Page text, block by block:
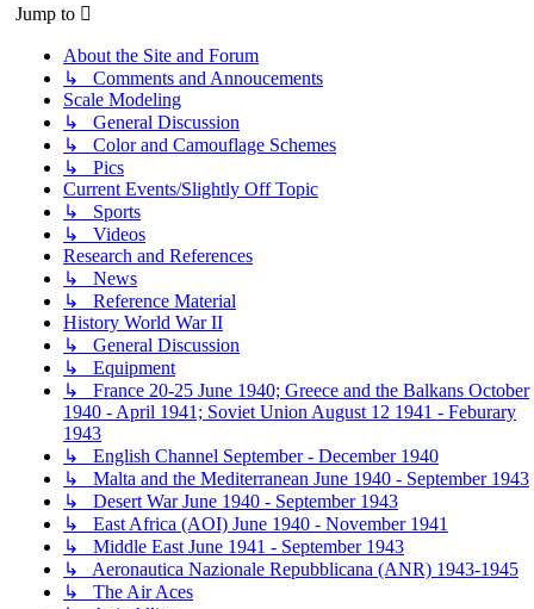
Jump to
About the Site and Forum
↳ Comments and Annoucements
Scale Modeling
↳ General Discussion
↳ Color and Camouflage Schemes
↳ Pics
Current Events/Slightly Off Topic
↳ Sports
↳ Videos
Research and References
↳ News
↳ Reference Material
History World War II
↳ General Discussion
↳ Equipment
↳ France 20-25 June 1940; Greece and the Balkans October
1940 - April 1941; Soviet Union August 12 1941 - Feburary
1943
↳ English Channel September - December 1940
↳ Malta and the Mediterranean June 1940 - September 1943
↳ Desert War June 1940 - September 1943
↳ East Africa (AOI) June 1940 - November 1941
↳ Middle East June 1941 - September 1943
↳ Aeronautica Nazionale Repubblicana (ANR) 1943-1945
↳ The Air Aces